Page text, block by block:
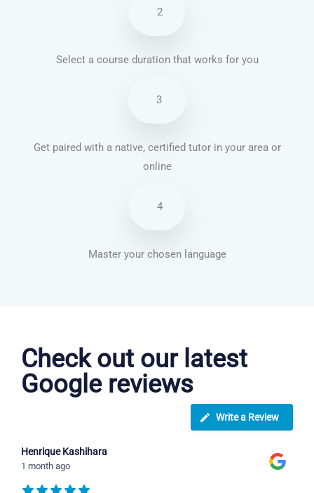
2
Select a course duration that works for you
3
Get paired with a native, certified tutor in your area or
online
4
Master your chosen language
Check out our latest
Google reviews
Write a Review
Henrique Kashihara
1 month ago